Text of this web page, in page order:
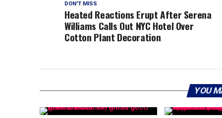
DON'T MISS
Heated Reactions Erupt After Serena
Williams Calls Out NYC Hotel Over
Cotton Plant Decoration
YOU